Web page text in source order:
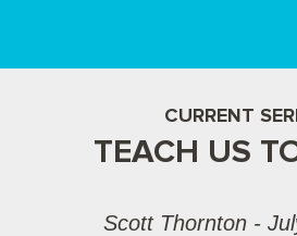
CURRENT
TEACH US
Scott Thornton -